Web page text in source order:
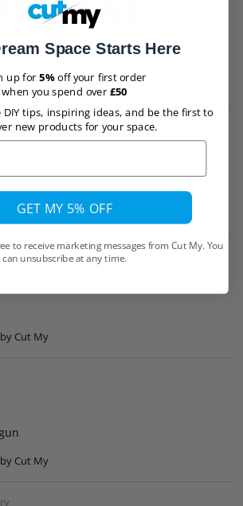
Trustpilot
by Cut My
Cut My
Cut My
Space Starts Here
up for5%off your first order
when you spend over £50
DIY tips, inspiring ideas, and be the first to
new products for your space.
GET MY 5% OFF
to receive marketing messages from Cut My. You
can unsubscribe at any time.